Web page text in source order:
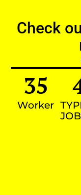
Check
Worker
35